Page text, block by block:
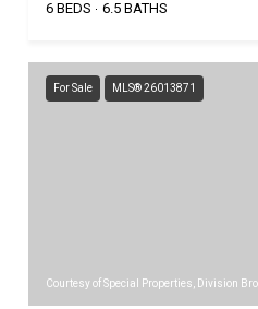
6 BEDS
6.5 BATHS
For Sale MLS® 26013871
Courtesy of Special Properties, Division